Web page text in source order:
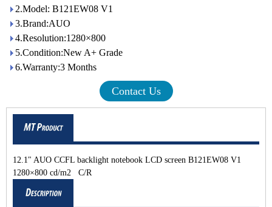
2.Model: B121EW08 V1
3.Brand:AUO
4.Resolution:1280×800
5.Condition:New A+ Grade
6.Warranty:3 Months
Contact Us
12.1" AUO CCFL backlight notebook LCD screen B121EW08 V1
1280×800 cd/m2 C/R